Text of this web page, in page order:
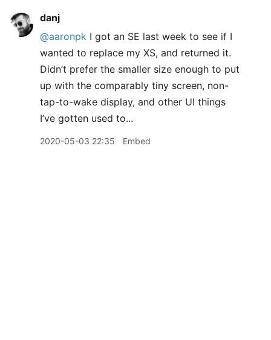
danj
@aaronpk I got an SE last week to see if I
wanted to replace my XS, and returned it.
Didn’t prefer the smaller size enough to put
up with the comparably tiny screen, non-
tap-to-wake display, and other UI things
I’ve gotten used to...
2020-05-03 22:35 Embed